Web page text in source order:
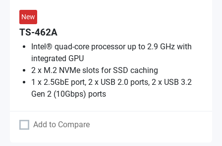
New
TS-462A
Intel® quad-core processor up to 2.9 GHz with
integrated GPU
2 x M.2 NVMe slots for SSD caching
1 x 2.5GbE port, 2 x USB 2.0 ports, 2 x USB 3.2
Gen 2 (10Gbps) ports
Add to Compare